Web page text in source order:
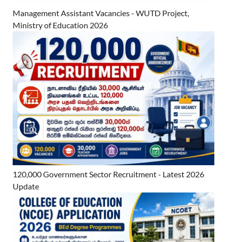
Management Assistant Vacancies - WUTD Project,
Ministry of Education 2026
120,000 Government Sector Recruitment - Latest 2026
Update